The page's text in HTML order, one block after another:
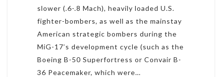
slower (.6-.8 Mach), heavily loaded U.S.
fighter-bombers, as well as the mainstay
American strategic bombers during the
MiG-17’s development cycle (such as the
Boeing B-50 Superfortress or Convair B-
36 Peacemaker, which were…